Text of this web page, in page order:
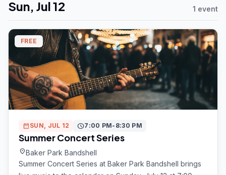
Sun, Jul 12 1 event
FREE
calendar_month SUN, JUL 12 schedule7:00 PM-8:30 PM
Summer Concert Series
location_onBaker Park Bandshell
Summer Concert Series at Baker Park Bandshell brings